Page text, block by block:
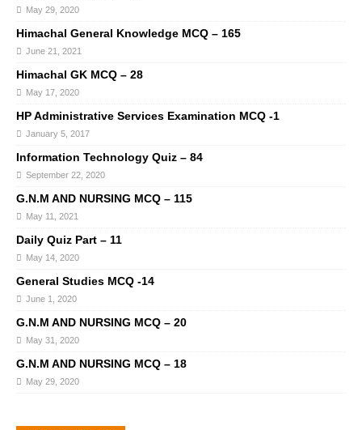
May 29, 2020
Himachal General Knowledge MCQ – 165
June 21, 2021
Himachal GK MCQ – 28
May 17, 2020
HP Administrative Services Examination MCQ -1
January 5, 2017
Information Technology Quiz – 84
September 22, 2020
G.N.M AND NURSING MCQ – 115
May 11, 2021
Daily Quiz Part – 11
May 14, 2020
General Studies MCQ -14
June 1, 2020
G.N.M AND NURSING MCQ – 20
May 31, 2020
G.N.M AND NURSING MCQ – 18
May 29, 2020